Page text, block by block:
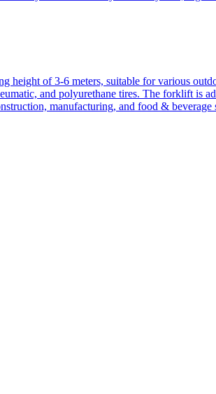
of 3-6 meters, suitable for various
and polyurethane tires. The forklift is
manufacturing, and food & beverage